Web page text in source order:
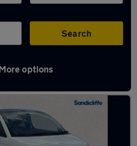
Search
options
Long Eaton